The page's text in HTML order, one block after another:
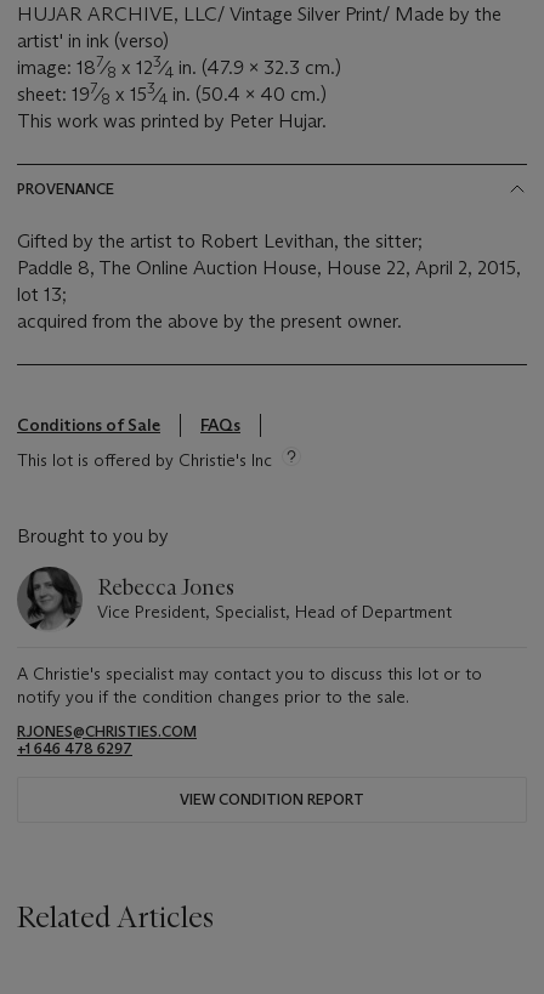
HUJAR ARCHIVE, LLC/ Vintage Silver Print/ Made by the
artist' in ink (verso)
image: 187⁄8 x 123⁄4 in. (47.9 x 32.3 cm.)
sheet: 197⁄8 x 153⁄4 in. (50.4 x 40 cm.)
This work was printed by Peter Hujar.
PROVENANCE
Gifted by the artist to Robert Levithan, the sitter;
Paddle 8, The Online Auction House, House 22, April 2, 2015,
lot 13;
acquired from the above by the present owner.
Conditions of Sale
FAQs
This lot is offered by Christie's Inc
Brought to you by
Rebecca Jones
Vice President, Specialist, Head of Department
A Christie's specialist may contact you to discuss this lot or to
notify you if the condition changes prior to the sale.
RJONES@CHRISTIES.COM
+1 646 478 6297
VIEW CONDITION REPORT
Related Articles